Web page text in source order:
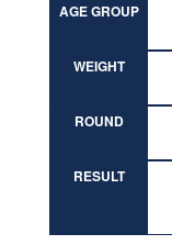
AGE GROUP
WEIGHT
ROUND
RESULT